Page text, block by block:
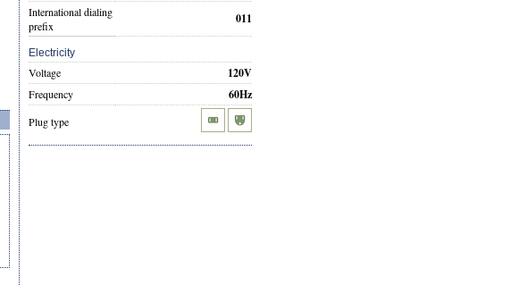
International dialing
prefix
011
Electricity
Voltage 120V
Frequency 60Hz
Plug type